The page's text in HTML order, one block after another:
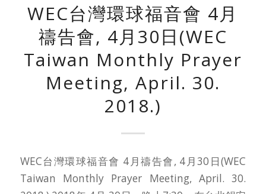
WEC台灣環球福音會 4月
禱告會, 4月30日(WEC
Taiwan Monthly Prayer
Meeting, April. 30.
2018.)
WEC台灣環球福音會 4月禱告會, 4月30日(WEC
Taiwan Monthly Prayer Meeting, April. 30.